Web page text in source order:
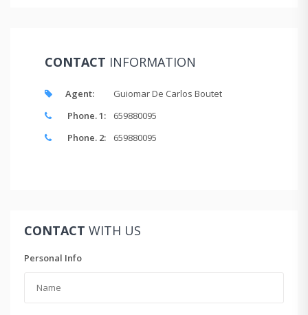
CONTACT INFORMATION
Agent:
Guiomar De Carlos Boutet
Phone. 1:
659880095
Phone. 2:
659880095
CONTACT WITH US
Personal Info